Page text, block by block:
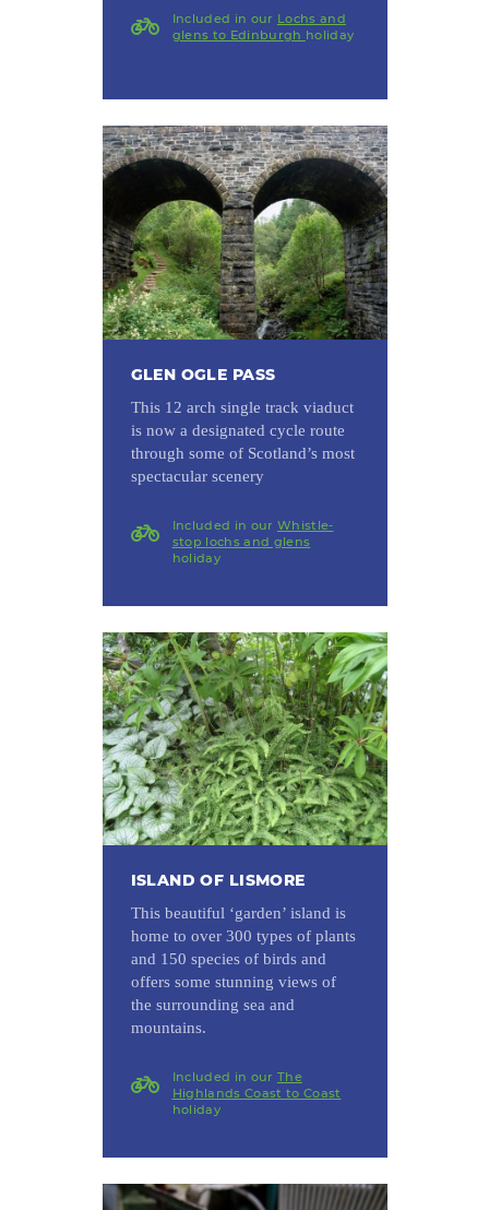
Included in our Lochs and
glens to Edinburgh holiday
GLEN OGLE PASS
This 12 arch single track viaduct
is now a designated cycle route
through some of Scotland’s most
spectacular scenery
Included in our Whistle-
stop lochs and glens
holiday
ISLAND OF LISMORE
This beautiful ‘garden’ island is
home to over 300 types of plants
and 150 species of birds and
offers some stunning views of
the surrounding sea and
mountains.
Included in our The
Highlands Coast to Coast
holiday